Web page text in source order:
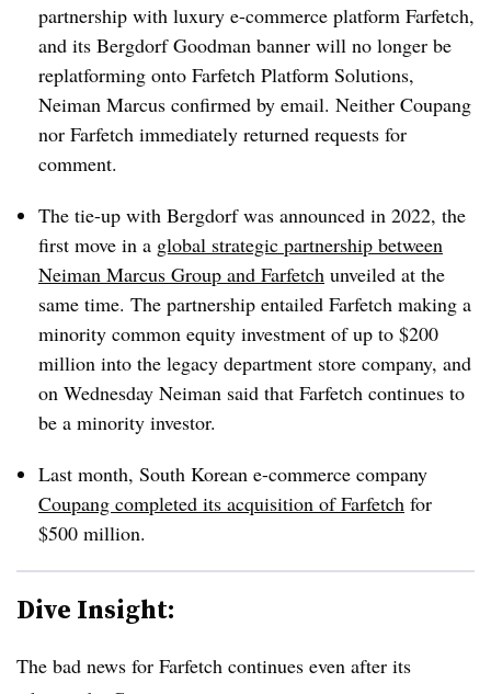
partnership with luxury e-commerce platform Farfetch,
and its Bergdorf Goodman banner will no longer be
replatforming onto Farfetch Platform Solutions,
Neiman Marcus confirmed by email. Neither Coupang
nor Farfetch immediately returned requests for
comment.
The tie-up with Bergdorf was announced in 2022, the
first move in a global strategic partnership between
Neiman Marcus Group and Farfetch unveiled at the
same time. The partnership entailed Farfetch making a
minority common equity investment of up to $200
million into the legacy department store company, and
on Wednesday Neiman said that Farfetch continues to
be a minority investor.
Last month, South Korean e-commerce company
Coupang completed its acquisition of Farfetch for
$500 million.
Dive Insight:
The bad news for Farfetch continues even after its